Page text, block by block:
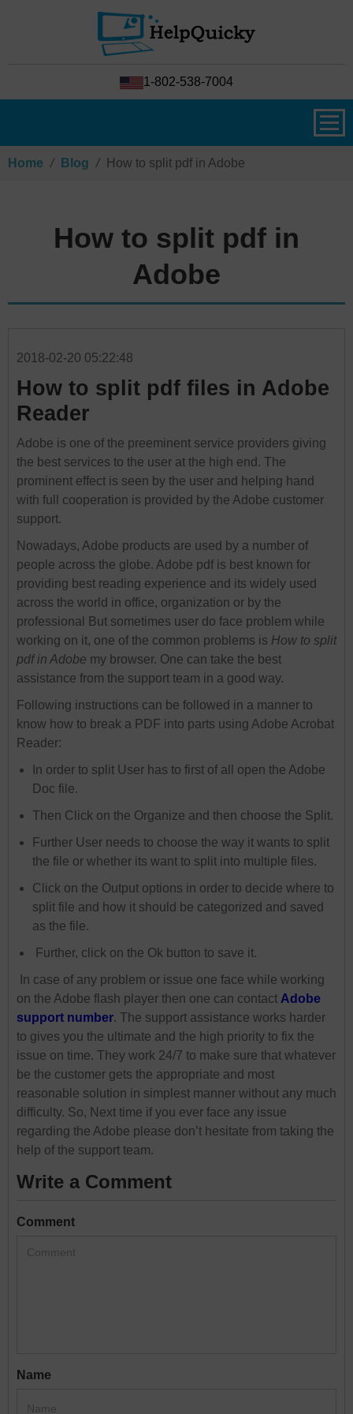
1-802-538-7004
Home / Blog / How to split pdf in Adobe
How to split pdf in
Adobe
2018-02-20 05:22:48
How to split pdf files in Adobe
Reader
Adobe is one of the preeminent service providers giving
the best services to the user at the high end. The
prominent effect is seen by the user and helping hand
with full cooperation is provided by the Adobe customer
support.
Nowadays, Adobe products are used by a number of
people across the globe. Adobe pdf is best known for
providing best reading experience and its widely used
across the world in office, organization or by the
professional But sometimes user do face problem while
working on it, one of the common problems is How to split
pdf in Adobe my browser. One can take the best
assistance from the support team in a good way.
Following instructions can be followed in a manner to
know how to break a PDF into parts using Adobe Acrobat
Reader:
In order to split User has to first of all open the Adobe
Doc file.
Then Click on the Organize and then choose the Split.
Further User needs to choose the way it wants to split
the file or whether its want to split into multiple files.
Click on the Output options in order to decide where to
split file and how it should be categorized and saved
as the file.
Further, click on the Ok button to save it.
In case of any problem or issue one face while working
on the Adobe flash player then one can contact Adobe
support number. The support assistance works harder
to gives you the ultimate and the high priority to fix the
issue on time. They work 24/7 to make sure that whatever
be the customer gets the appropriate and most
reasonable solution in simplest manner without any much
difficulty. So, Next time if you ever face any issue
regarding the Adobe please don’t hesitate from taking the
help of the support team.
Write a Comment
Comment
Name